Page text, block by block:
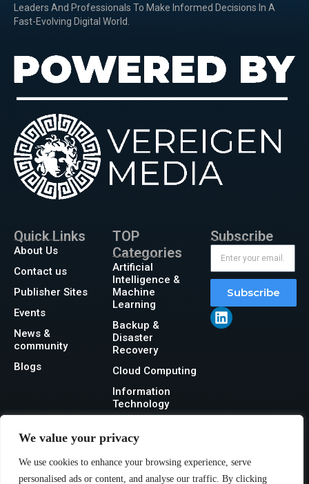
We value your privacy
We use cookies to enhance your browsing experience, serve
personalised ads or content, and analyse our traffic. By clicking
Leaders And Professionals To Make Informed Decisions In A
Fast-Evolving Digital World.
Quick Links
About Us
Contact us
Publisher Sites
Events
News &
community
Blogs
TOP
Categories
Artificial
Intelligence &
Machine
Learning
Backup &
Disaster
Recovery
Cloud Computing
Information
Technology
Security
Storage
Subscribe
Subscribe